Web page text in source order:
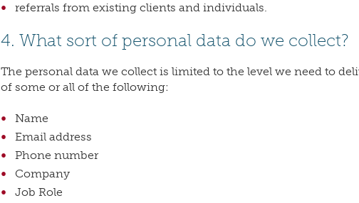
referrals from existing clients and individuals.
4. What sort of personal data do we collect?
The personal data we collect is limited to the level we need to
of some or all of the following:
Name
Email address
Phone number
Company
Job Role